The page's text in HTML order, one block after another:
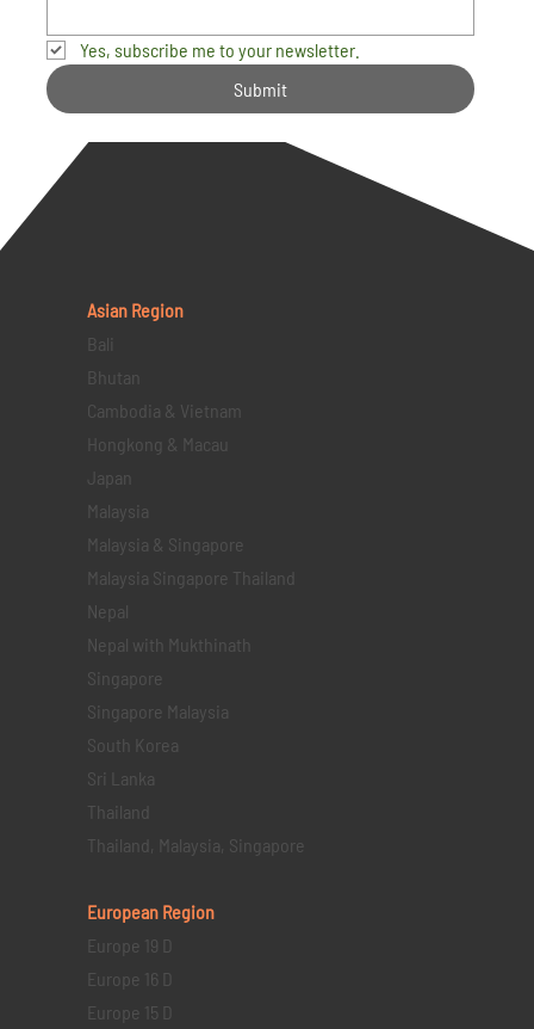
Yes, subscribe me to your newsletter.
Submit
Asian Region
Bali
Bhutan
Cambodia & Vietnam
Hongkong & Macau
Japan
Malaysia
Malaysia & Singapore
Malaysia Singapore Thailand
Nepal
Nepal with Mukthinath
Singapore
Singapore Malaysia
South Korea
Sri Lanka
Thailand
Thailand, Malaysia, Singapore
European Region
Europe 19 D
Europe 16 D
Europe 15 D